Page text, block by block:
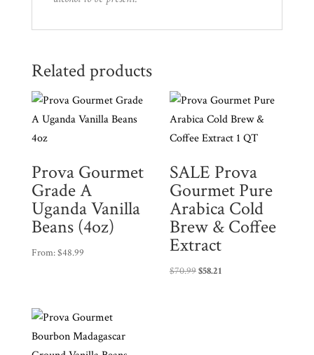
Related products
Prova Gourmet
Grade A
Uganda Vanilla
Beans (4oz)
From:$48.99
SALE Prova
Gourmet Pure
Arabica Cold
Brew & Coffee
Extract
$70.99$58.21